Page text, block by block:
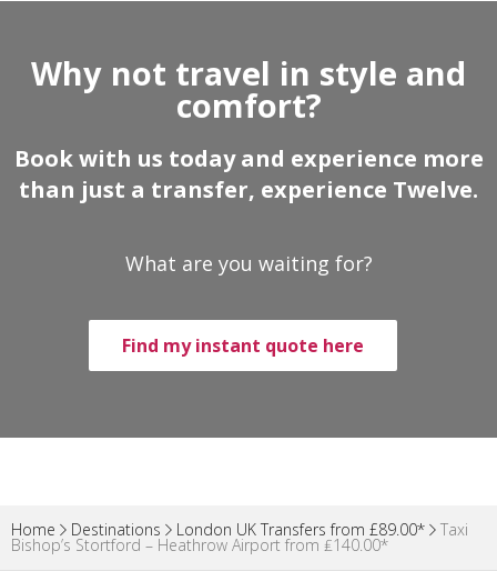
Why not travel in style and
comfort?
Book with us today and experience more
than just a transfer, experience Twelve.
What are you waiting for?
Find my instant quote here
Home Destinations London UK Transfers from £89.00* Taxi
Bishop’s Stortford – Heathrow Airport from ₤140.00*